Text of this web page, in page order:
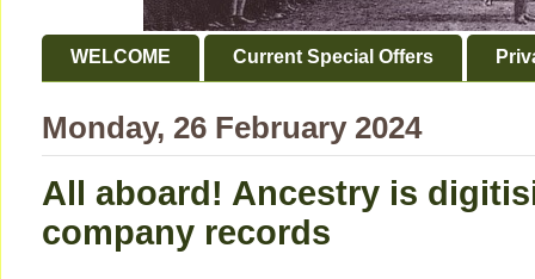
WELCOME Current Special Offers
Monday, 26 February 2024
All aboard! Ancestry is
company records